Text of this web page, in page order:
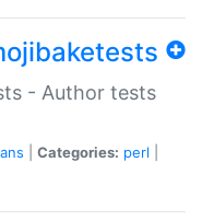
- Author tests
Categories: perl